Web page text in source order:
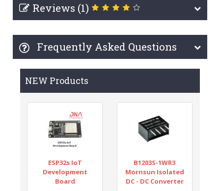
Reviews (1)
Frequently Asked Questions
NEW Products
ESP32s IoT
Development
Board
B1203S-1WR3
Mornsun Isolated
DC - DC Converter